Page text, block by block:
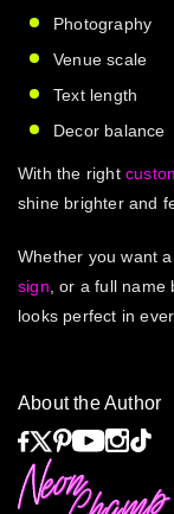
Photography
Venue scale
Text length
Decor balance
With the right
shine brighter and
Whether you want a
sign , or a full
looks perfect in
About the Author